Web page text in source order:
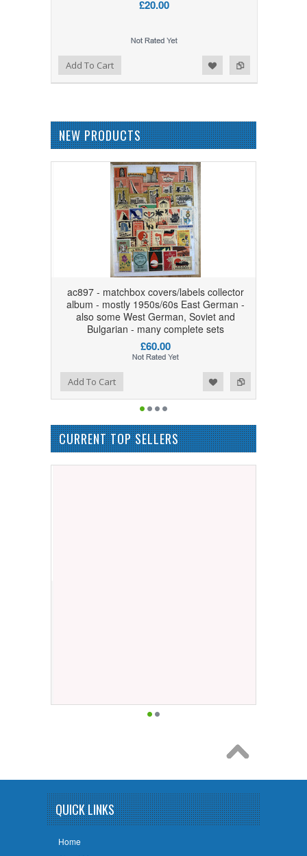
£20.00
Add to Compare
Add to WishlistAdd To Cart
NEW PRODUCTS
ac897 - matchbox covers/labels collector
album - mostly 1950s/60s East German -
also some West German, Soviet and
Bulgarian - many complete sets
£60.00
Add to Compare
Add To Cart
CURRENT TOP SELLERS
QUICK LINKS
Home